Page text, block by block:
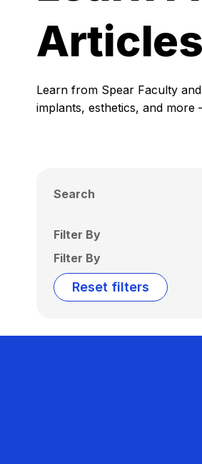
Learn from Spear Faculty
implants, esthetics, and
Search
Filter By
Filter By
Reset filters